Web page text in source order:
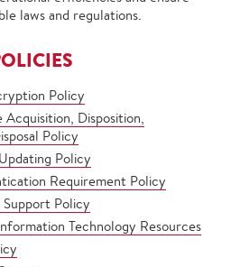
laws and regulations.
Policy
Disposition,
Policy
Policy
Requirement Policy
Policy
Technology Resources